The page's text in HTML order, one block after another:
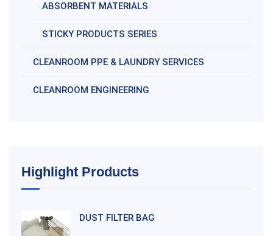
ABSORBENT MATERIALS
STICKY PRODUCTS SERIES
CLEANROOM PPE & LAUNDRY SERVICES
CLEANROOM ENGINEERING
Highlight Products
DUST FILTER BAG